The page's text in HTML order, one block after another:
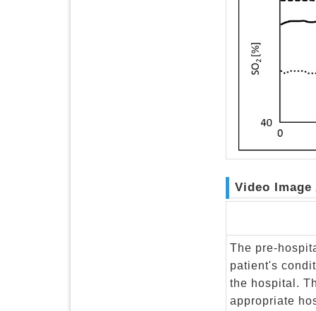
Video
The pre-
patient's
the hospital.
appropriate